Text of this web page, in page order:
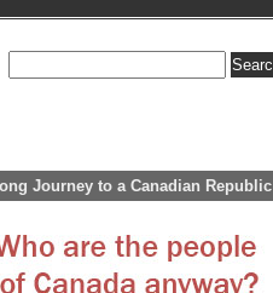
Journey to a Canadian Republic